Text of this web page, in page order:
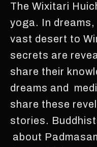
The Wixitari
yoga. In
vast desert to
secrets are
share their
dreams and
share these
stories.
about